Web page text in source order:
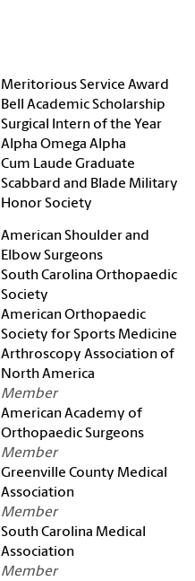
Meritorious Service Award
Bell Academic Scholarship
Surgical Intern of the Year
Alpha Omega Alpha
Cum Laude Graduate
Scabbard and Blade Military
Honor Society
American Shoulder and
Elbow Surgeons
South Carolina Orthopaedic
Society
American Orthopaedic
Society for Sports Medicine
Arthroscopy Association of
North America
Member
American Academy of
Orthopaedic Surgeons
Member
Greenville County Medical
Association
Member
South Carolina Medical
Association
Member